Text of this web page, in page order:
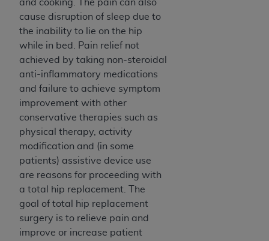
and cooking. The pain can also
cause disruption of sleep due to
the inability to lie on the hip
while in bed. Pain relief not
achieved by taking non-steroidal
anti-inflammatory medications
and failure to achieve symptom
improvement with other
conservative therapies such as
physical therapy, activity
modification and (in some
patients) assistive device use
are reasons for proceeding with
a total hip replacement. The
goal of total hip replacement
surgery is to relieve pain and
improve or increase patient
technical data and/or computer data bases
and/or computer software and/or computer
software documentation are subject to the
limited rights restrictions of HHSAR 327.4 (as it
may from time to time be amended, superseded
or replaced) and the limited rights restrictions of
FAR 52.227-14 (June 1987) and/or subject to the
restricted rights provisions of FAR 52.227-14
(June 1987) and FAR 52.227-19 (June 1987), as
applicable, and any applicable agency FAR
Supplements, for non-Department of Defense
Federal procurements.
Organizations who contract with CMS
acknowledge that they may have a commercial
CDT license with the ADA
codes as permitted herein for the administration